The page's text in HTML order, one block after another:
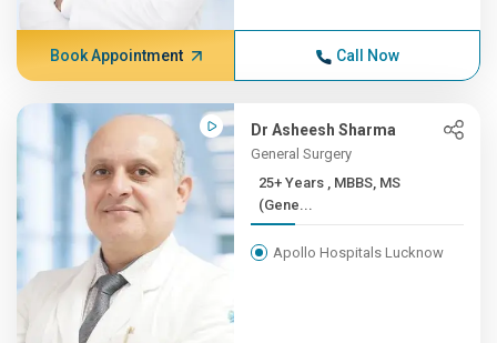
Book Appointment Call Now
Dr Asheesh Sharma
General Surgery
25+ Years , MBBS, MS
(Gene...
Apollo Hospitals Lucknow